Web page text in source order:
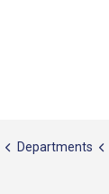
Departments